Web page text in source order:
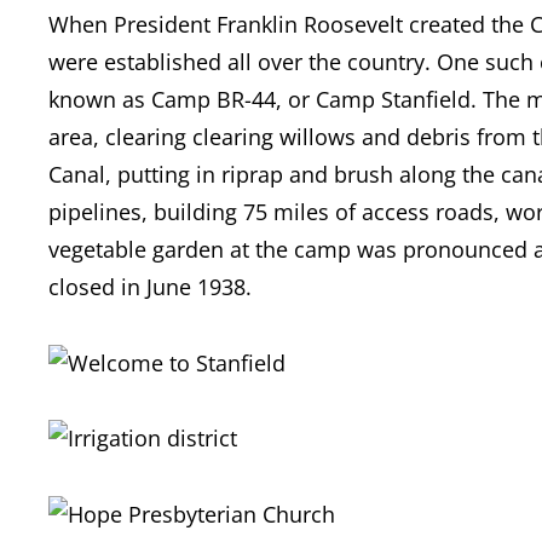
When President Franklin Roosevelt created the
were established all over the country. One
known as Camp BR-44, or Camp Stanfield.
area, clearing clearing willows and debris from
Canal, putting in riprap and brush along the
pipelines, building 75 miles of access roads,
vegetable garden at the camp was
closed in June 1938.